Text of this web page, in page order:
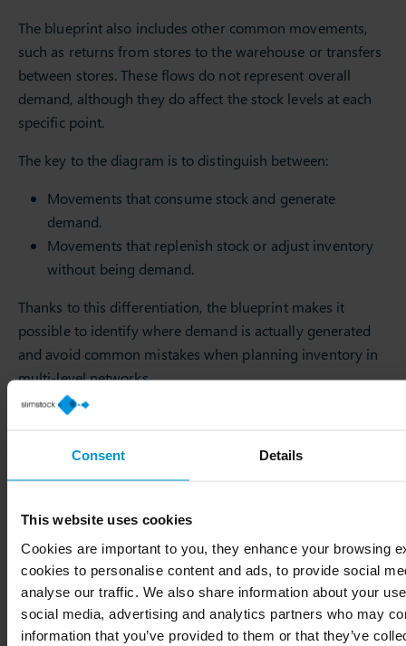
Consent Details
This website uses cookies
Cookies are important to you, they enhance your browsing
cookies to personalise content and ads, to provide social
analyse our traffic. We also share information about your
social media, advertising and analytics partners who may
information that you’ve provided to them or that they’ve
The blueprint also includes other common movements,
such as returns from stores to the warehouse or transfers
between stores. These flows do not represent overall
demand, although they do affect the stock levels at each
specific point.
The key to the diagram is to distinguish between:
Movements that consume stock and generate
demand.
Movements that replenish stock or adjust inventory
without being demand.
Thanks to this differentiation, the blueprint makes it
possible to identify where demand is actually generated
and avoid common mistakes when planning inventory in
multi-level networks.
Blueprint: A basic element for
supply chain planning
Creating the blueprint is one of the first actions we take
forecasting,stock levelsor service, we need to understand
how demand and supply actually flow within the
organisation. This map allows us to align all teams on the
same operational reality, eliminate misinterpretations and